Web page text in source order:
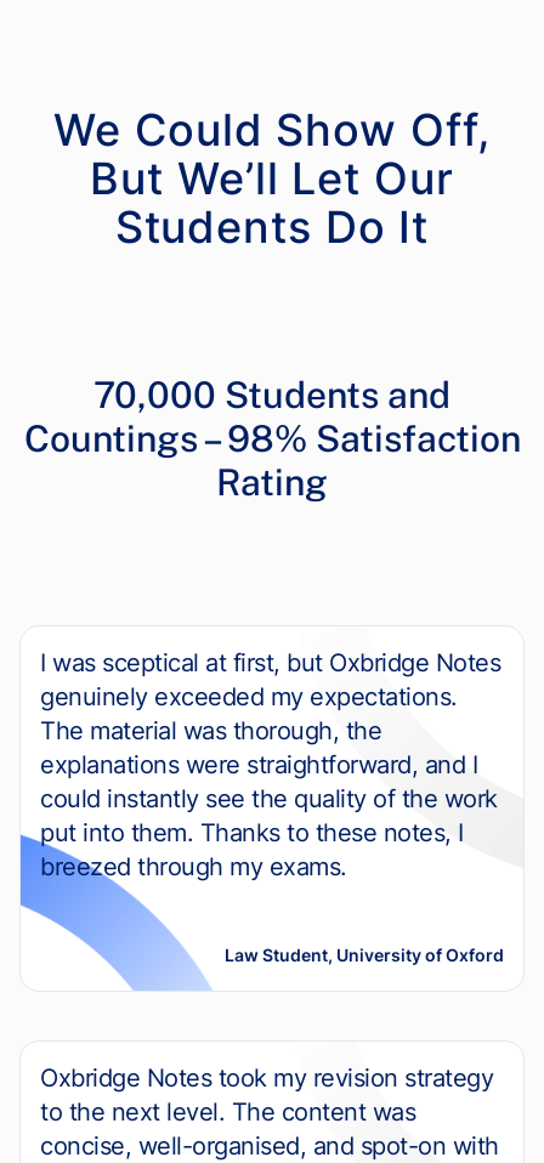
We Could Show Off,
But We’ll Let Our
70,000 Students and
Countings – 98% Satisfaction
Rating
I was sceptical at first, but Oxbridge Notes
genuinely exceeded my expectations.
The material was thorough, the
explanations were straightforward, and I
could instantly see the quality of the work
put into them. Thanks to these notes, I
breezed through my exams.
Law Student, University of Oxford
Oxbridge Notes took my revision strategy
to the next level. The content was
concise, well-organised, and spot-on with